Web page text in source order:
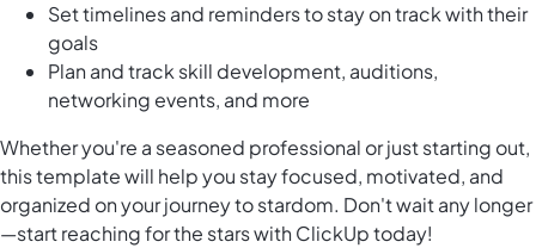
Set timelines and reminders to stay on track with their
goals
Plan and track skill development, auditions,
networking events, and more
Whether you're a seasoned professional or just starting out,
this template will help you stay focused, motivated, and
organized on your journey to stardom. Don't wait any longer
—start reaching for the stars with ClickUp today!